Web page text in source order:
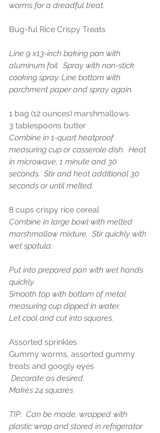
worms for a dreadful treat.
Bug-ful Rice Crispy Treats
Line 9 x13-inch baking pan with
aluminum foil.  Spray with non-stick
cooking spray. Line bottom with
parchment paper and spray again.
1 bag (12 ounces) marshmallows
3 tablespoons butter
Combine in 1-quart heatproof
measuring cup or casserole dish.  Heat
in microwave, 1 minute and 30
seconds.  Stir and heat additional 30
seconds or until melted.
8 cups crispy rice cereal
Combine in large bowl with melted
marshmallow mixture.  Stir quickly with
wet spatula.
Put into prepared pan with wet hands
quickly.
Smooth top with bottom of metal
measuring cup dipped in water.
Let cool and cut into squares.
Assorted sprinkles
Gummy worms, assorted gummy
treats and googly eyes
Decorate as desired.
Makes 24 squares
TIP:  Can be made, wrapped with
plastic wrap and stored in refrigerator